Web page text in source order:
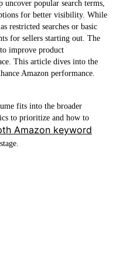
popular search terms,
for better visibility. While
restricted searches or basic
for sellers starting out. The
improve product
This article dives into the
Amazon performance.
fits into the broader
to prioritize and how to
Amazon keyword